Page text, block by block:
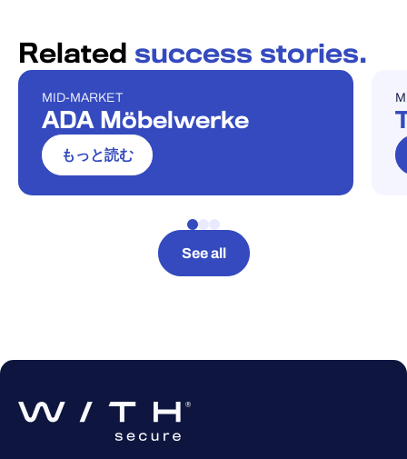
Related success stories.
ケーススタディ
MID-MARKET
ADA Möbelwerke
もっと読む
See all